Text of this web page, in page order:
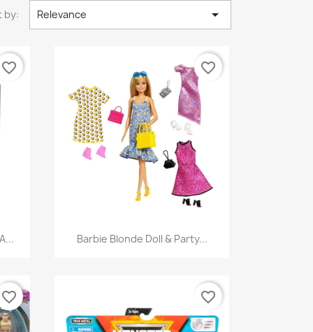
by: Relevance 
favorite_border
Quick view
Barbie Blonde Doll & Party...
favorite_border
favorite_border favorite_border